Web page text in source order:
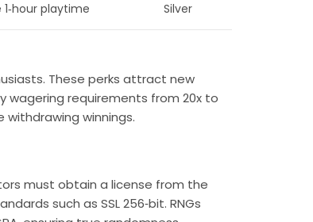
1‑hour playtime Silver
These perks attract new
wagering requirements from 20x to
winnings.
must obtain a license from the
such as SSL 256‑bit. RNGs